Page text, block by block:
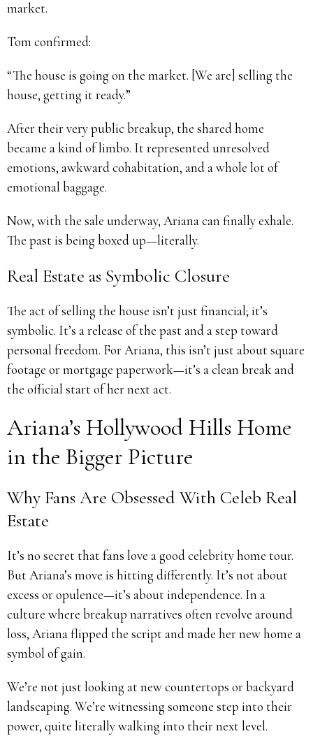
market.
Tom confirmed:
“The house is going on the market. [We are] selling the
house, getting it ready.”
After their very public breakup, the shared home
became a kind of limbo. It represented unresolved
emotions, awkward cohabitation, and a whole lot of
emotional baggage.
Now, with the sale underway, Ariana can finally exhale.
The past is being boxed up—literally.
Real Estate as Symbolic Closure
The act of selling the house isn’t just financial; it’s
symbolic. It’s a release of the past and a step toward
personal freedom. For Ariana, this isn’t just about square
footage or mortgage paperwork—it’s a clean break and
the official start of her next act.
Ariana’s Hollywood Hills Home
in the Bigger Picture
Why Fans Are Obsessed With Celeb Real
Estate
It’s no secret that fans love a good celebrity home tour.
But Ariana’s move is hitting differently. It’s not about
excess or opulence—it’s about independence. In a
culture where breakup narratives often revolve around
loss, Ariana flipped the script and made her new home a
symbol of gain.
We’re not just looking at new countertops or backyard
landscaping. We’re witnessing someone step into their
power, quite literally walking into their next level.